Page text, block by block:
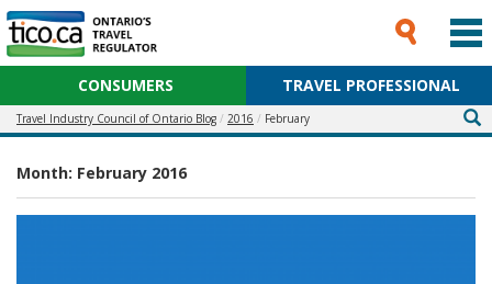
CONSUMERS TRAVEL PROFESSIONAL
Travel Industry Council of Ontario Blog 2016 February
Month: February 2016